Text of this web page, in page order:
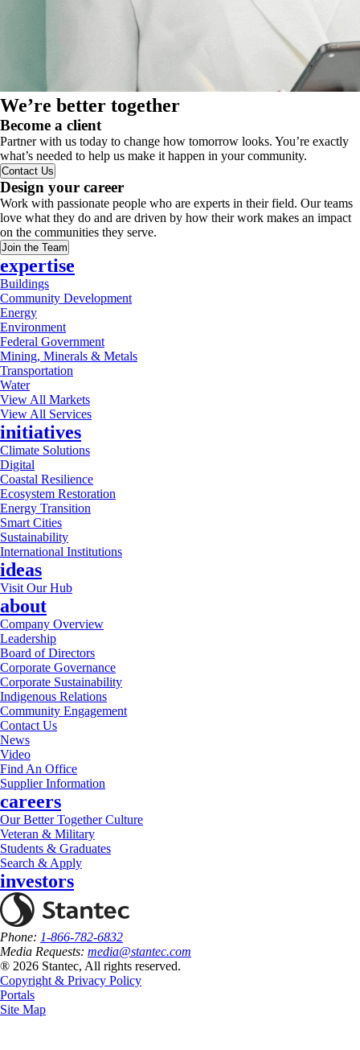
We’re better together
Become a client
Partner with us today to change how tomorrow looks. You’re exactly
what’s needed to help us make it happen in your community.
Contact Us
Design your career
Work with passionate people who are experts in their field. Our teams
love what they do and are driven by how their work makes an impact
on the communities they serve.
Join the Team
expertise
Buildings
Community Development
Energy
Environment
Federal Government
Mining, Minerals & Metals
Transportation
Water
View All Markets
View All Services
initiatives
Climate Solutions
Digital
Coastal Resilience
Ecosystem Restoration
Energy Transition
Smart Cities
Sustainability
International Institutions
ideas
Visit Our Hub
about
Company Overview
Leadership
Board of Directors
Corporate Governance
Corporate Sustainability
Indigenous Relations
Community Engagement
Contact Us
News
Video
Find An Office
Supplier Information
careers
Our Better Together Culture
Veteran & Military
Students & Graduates
Search & Apply
investors
Phone: 1-866-782-6832
Media Requests: media@stantec.com
® 2026 Stantec, All rights reserved.
Copyright & Privacy Policy
Portals
Site Map